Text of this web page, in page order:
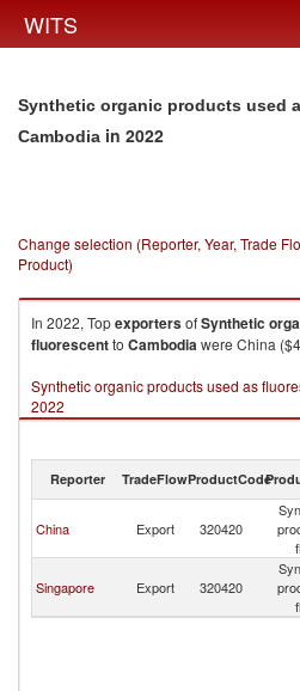
WITS
Synthetic organic products used
Cambodia in 2022
Change selection (Reporter, Year, Trade
Product)
In 2022, TopexportersofSynthetic
fluorescentto Cambodiawere China
Synthetic organic products used as
2022
Reporter TradeFlowProductCode
China Export 320420
Singapore Export 320420